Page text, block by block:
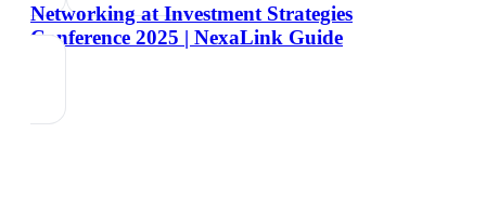
Networking at Investment Strategies
Conference 2025 | NexaLink Guide